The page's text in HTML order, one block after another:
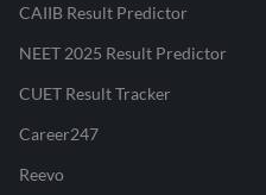
CAIIB Result Predictor
NEET 2025 Result Predictor
CUET Result Tracker
Career247
Reevo